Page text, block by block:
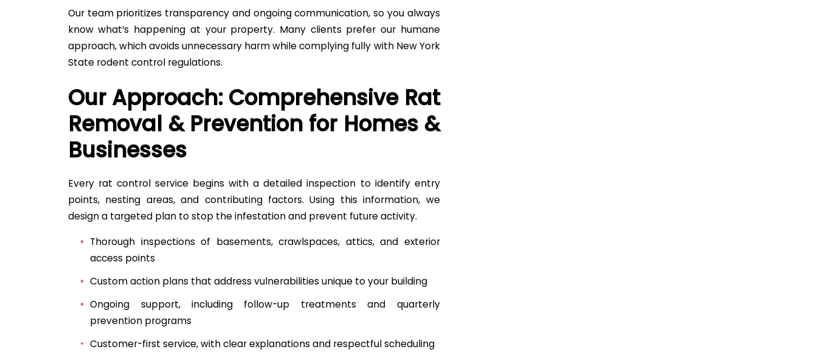
Our team prioritizes transparency and ongoing communication, so you always
know what’s happening at your property. Many clients prefer our humane
approach, which avoids unnecessary harm while complying fully with New York
State rodent control regulations.
Our Approach: Comprehensive Rat
Removal & Prevention for Homes &
Businesses
Every rat control service begins with a detailed inspection to identify entry
points, nesting areas, and contributing factors. Using this information, we
design a targeted plan to stop the infestation and prevent future activity.
Thorough inspections of basements, crawlspaces, attics, and exterior
access points
Custom action plans that address vulnerabilities unique to your building
Ongoing support, including follow-up treatments and quarterly
prevention programs
Customer-first service, with clear explanations and respectful scheduling